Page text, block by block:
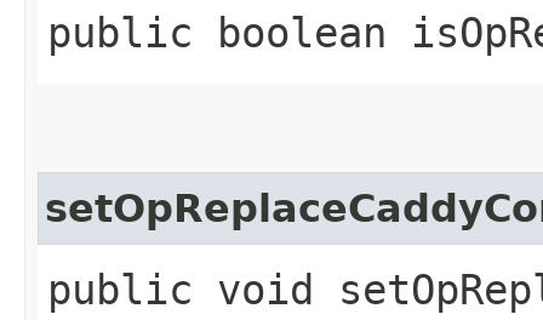
public boolean
public void